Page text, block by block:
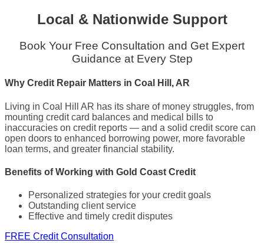
Local & Nationwide Support
Book Your Free Consultation and Get Expert
Guidance at Every Step
Why Credit Repair Matters in Coal Hill, AR
Living in Coal Hill AR has its share of money struggles, from
mounting credit card balances and medical bills to
inaccuracies on credit reports — and a solid credit score can
open doors to enhanced borrowing power, more favorable
loan terms, and greater financial stability.
Benefits of Working with Gold Coast Credit
Personalized strategies for your credit goals
Outstanding client service
Effective and timely credit disputes
FREE Credit Consultation